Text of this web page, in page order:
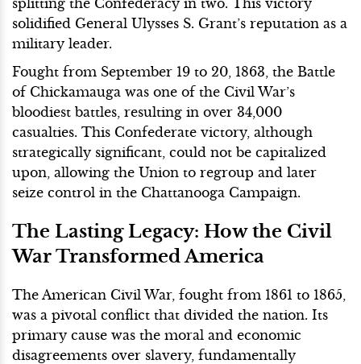
solidified General Ulysses S. Grant’s reputation as a
military leader.
Fought from September 19 to 20, 1863, the Battle
of Chickamauga was one of the Civil War’s
bloodiest battles, resulting in over 34,000
casualties. This Confederate victory, although
strategically significant, could not be capitalized
upon, allowing the Union to regroup and later
seize control in the Chattanooga Campaign.
The Lasting Legacy: How the Civil
War Transformed America
The American Civil War, fought from 1861 to 1865,
was a pivotal conflict that divided the nation. Its
primary cause was the moral and economic
disagreements over slavery, fundamentally